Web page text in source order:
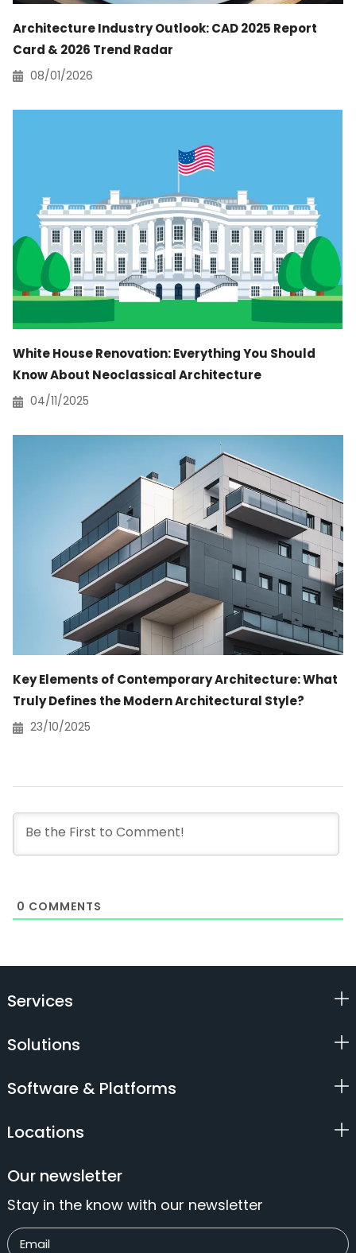
Architecture Industry Outlook: CAD 2025 Report
Card & 2026 Trend Radar
08/01/2026
White House Renovation: Everything You Should
Know About Neoclassical Architecture
04/11/2025
Key Elements of Contemporary Architecture: What
Truly Defines the Modern Architectural Style?
23/10/2025
0 COMMENTS
Services
Solutions
Software & Platforms
Locations
Our newsletter
Stay in the know with our newsletter